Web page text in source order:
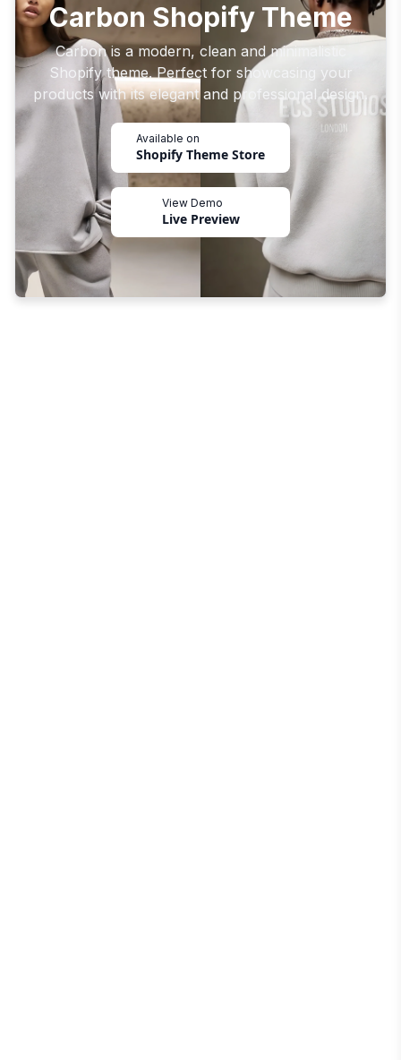
Carbon Shopify Theme
Carbon is a modern, clean and minimalistic
Shopify theme. Perfect for showcasing your
products with its elegant and professional design.
Available on
Shopify Theme Store
View Demo
Live Preview